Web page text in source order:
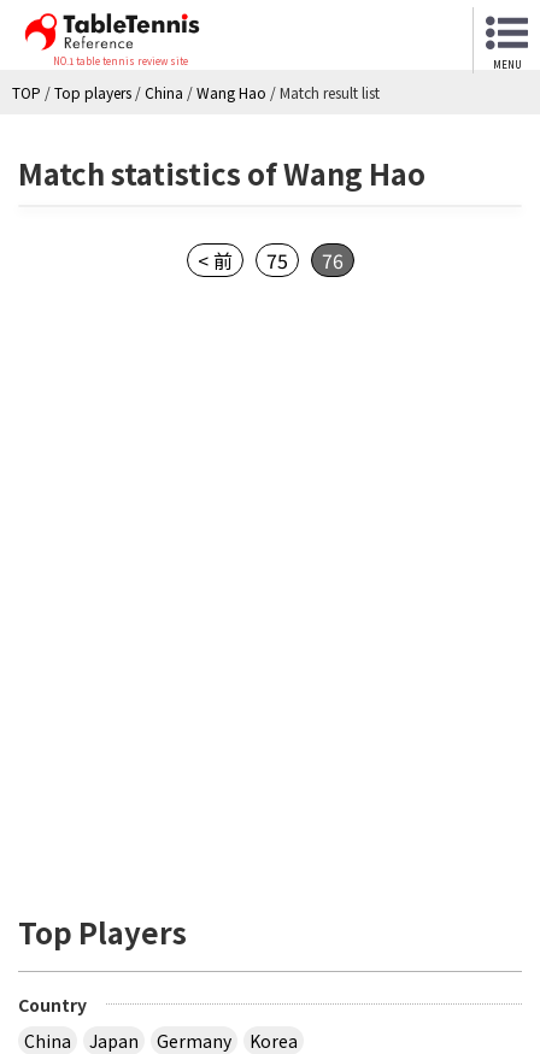
NO.1 table tennis review site MENU
TOP /Top players /China /Wang Hao /Match result list
Match statistics of Wang Hao
< 前 75 76
Top Players
Country
China
Japan Germany
Korea